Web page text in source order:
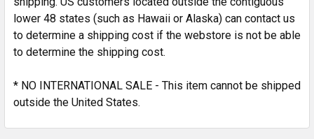
lower 48 states (such as Hawaii or Alaska) can contact us
to determine a shipping cost if the webstore is not be able
to determine the shipping cost.
* NO INTERNATIONAL SALE - This item cannot be shipped
outside the United States.